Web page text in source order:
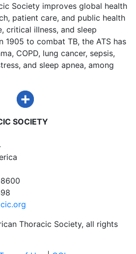
Society improves global health
patient care, and public health
critical illness, and sleep
1905 to combat TB, the ATS has
COPD, lung cancer, sepsis,
and sleep apnea, among
SOCIETY
Thoracic Society, all rights